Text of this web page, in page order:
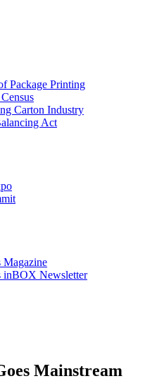
Package Printing
Carton Industry
Act
Magazine
inBOX Newsletter
Mainstream